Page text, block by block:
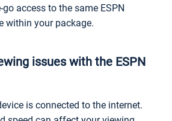
access to the same ESPN
within your package.
issues with the ESPN
is connected to the internet.